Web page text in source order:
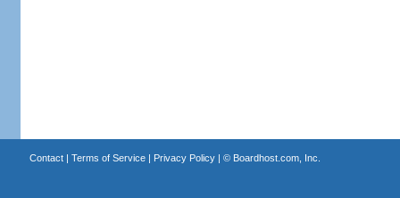
Contact| Terms of Service| Privacy Policy| © Boardhost.com, Inc.